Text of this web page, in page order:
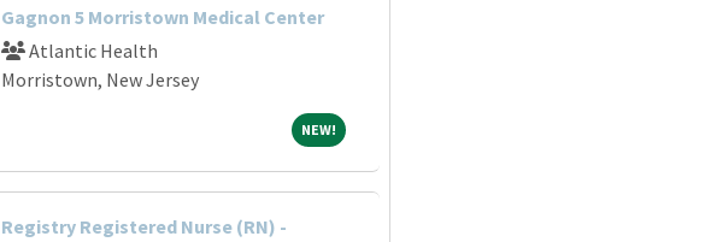
Gagnon 5 Morristown Medical Center
Atlantic Health
Morristown, New Jersey
NEW!NEW!
Registry Registered Nurse (RN) -